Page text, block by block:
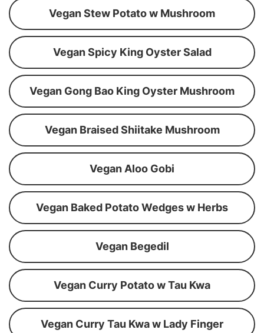
Vegan Stew Potato w Mushroom
Vegan Spicy King Oyster Salad
Vegan Gong Bao King Oyster Mushroom
Vegan Braised Shiitake Mushroom
Vegan Aloo Gobi
Vegan Baked Potato Wedges w Herbs
Vegan Begedil
Vegan Curry Potato w Tau Kwa
Vegan Curry Tau Kwa w Lady Finger